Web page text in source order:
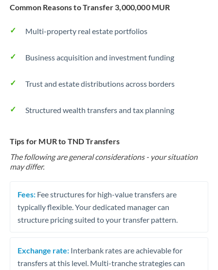
Common Reasons to Transfer 3,000,000 MUR
Multi-property real estate portfolios
Business acquisition and investment funding
Trust and estate distributions across borders
Structured wealth transfers and tax planning
Tips for MUR to TND Transfers
The following are general considerations - your situation
may differ.
Fees: Fee structures for high-value transfers are
typically flexible. Your dedicated manager can
structure pricing suited to your transfer pattern.
Exchange rate: Interbank rates are achievable for
transfers at this level. Multi-tranche strategies can